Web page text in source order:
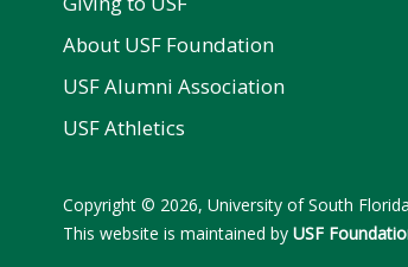
About USF Foundation
USF Alumni Association
USF Athletics
Copyright © 2026, University of South
This website is maintained by USF